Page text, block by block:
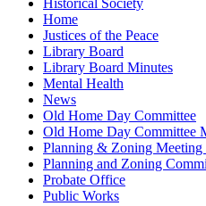
Historical Society
Home
Justices of the Peace
Library Board
Library Board Minutes
Mental Health
News
Old Home Day Committee
Old Home Day Committee
Planning & Zoning Meeting
Planning and Zoning
Probate Office
Public Works